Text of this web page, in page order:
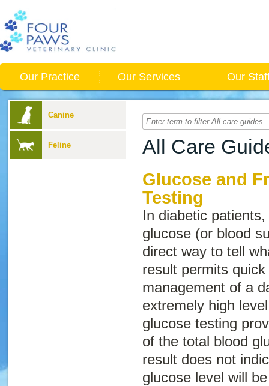
Our Practice Our Services Our
Canine
Feline All Care
Glucose and
Testing
In diabetic
glucose (or blood
direct way to tell
result permits
management of a
extremely high
glucose testing
of the total blood
result does not
glucose level will